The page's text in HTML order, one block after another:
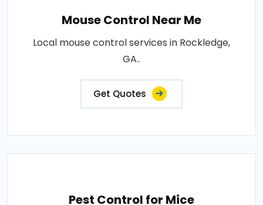
Mouse Control Near Me
Local mouse control services in Rockledge,
GA..
Get Quotes
Pest Control for Mice